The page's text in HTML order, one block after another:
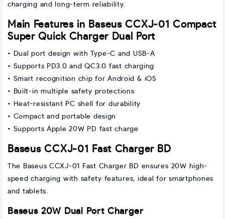
charging and long-term reliability.
Main Features in Baseus CCXJ-01 Compact
Super Quick Charger Dual Port
• Dual port design with Type-C and USB-A
• Supports PD3.0 and QC3.0 fast charging
• Smart recognition chip for Android & iOS
• Built-in multiple safety protections
• Heat-resistant PC shell for durability
• Compact and portable design
• Supports Apple 20W PD fast charge
Baseus CCXJ-01 Fast Charger BD
The Baseus CCXJ-01 Fast Charger BD ensures 20W high-
speed charging with safety features, ideal for smartphones
and tablets.
Baseus 20W Dual Port Charger